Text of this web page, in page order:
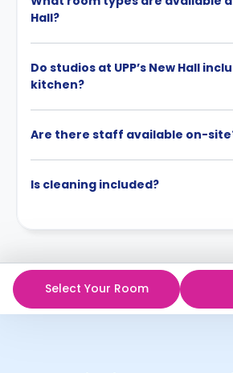
Hall?
Do studios at UPP’s New Hall
kitchen?
Are there staff available on-
Is cleaning included?
Select Your Room